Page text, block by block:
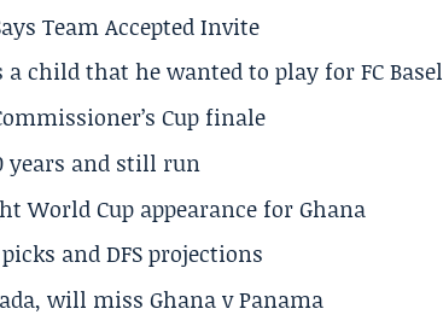
Team Accepted Invite
child that he wanted to play for FC Basel
Cup finale
years and still run
Cup appearance for Ghana
and DFS projections
will miss Ghana v Panama